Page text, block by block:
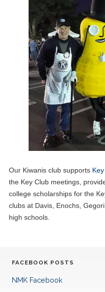
Our Kiwanis club supports
the Key Club meetings,
college scholarships for the
clubs at Davis, Enochs,
high schools.
FACEBOOK POSTS
NMK Facebook